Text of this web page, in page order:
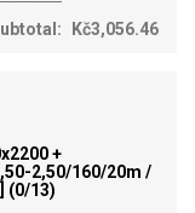
Kč3,056.46
+
2,50/160/20m /
(0/13)